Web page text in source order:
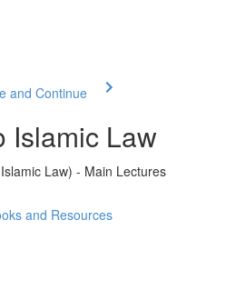
and Continue
Islamic Law
Law) - Main Lectures
and Resources